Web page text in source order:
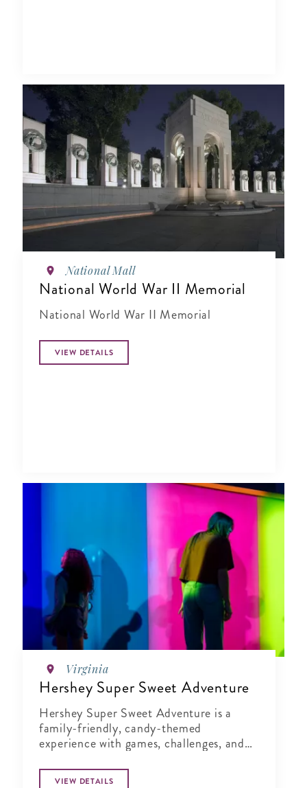
National Mall
National World War II Memorial
National World War II Memorial
VIEW DETAILS
Virginia
Hershey Super Sweet Adventure
Hershey Super Sweet Adventure is a
family-friendly, candy-themed
experience with games, challenges, and
connection.
VIEW DETAILS